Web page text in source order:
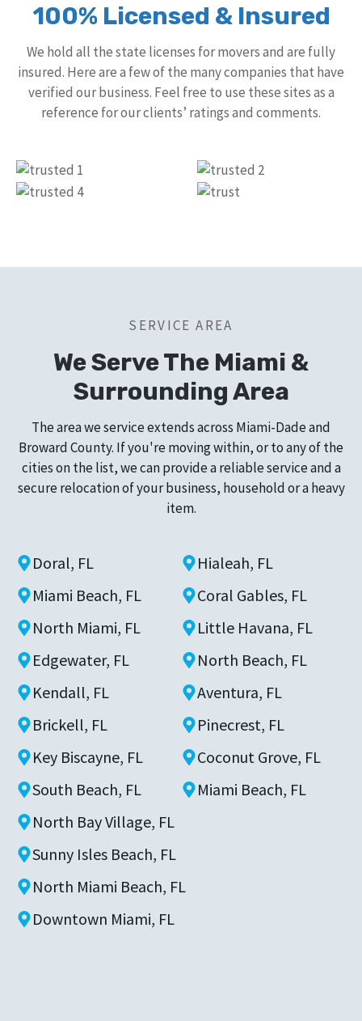
100% Licensed & Insured
We hold all the state licenses for movers and are fully
insured. Here are a few of the many companies that have
verified our business. Feel free to use these sites as a
reference for our clients’ ratings and comments.
SERVICE AREA
We Serve The Miami &
Surrounding Area
The area we service extends across Miami-Dade and
Broward County. If you're moving within, or to any of the
cities on the list, we can provide a reliable service and a
secure relocation of your business, household or a heavy
item.
Doral, FL
Miami Beach, FL
North Miami, FL
Edgewater, FL
Hialeah, FL
Coral Gables, FL
Little Havana, FL
North Beach, FL
Kendall, FL
Brickell, FL
Key Biscayne, FL
South Beach, FL
Aventura, FL
Pinecrest, FL
Coconut Grove, FL
Miami Beach, FL
North Bay Village, FL
Sunny Isles Beach, FL
North Miami Beach, FL
Downtown Miami, FL